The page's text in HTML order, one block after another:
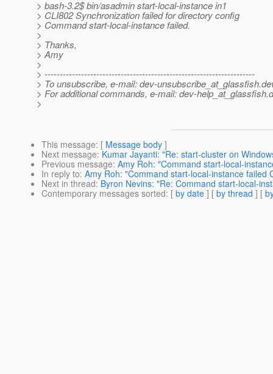
> bash-3.2$ bin/asadmin start-local-instance in1
> CLI802 Synchronization failed for directory config
> Command start-local-instance failed.
>
> Thanks,
> Amy
>
> ---------------------------------------------------------------------
> To unsubscribe, e-mail: dev-unsubscribe_at_glassfish.
> For additional commands, e-mail: dev-help_at_glassfish.
>
This message: [ Message body ]
Next message: Kumar Jayanti: "Re: start-cluster on
Previous message: Amy Roh: "Command start-local-
In reply to: Amy Roh: "Command start-local-instance
Next in thread: Byron Nevins: "Re: Command start-local-
Contemporary messages sorted: [ by date ] [ by thread ] [